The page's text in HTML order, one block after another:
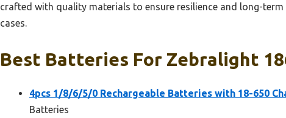
crafted with quality materials to ensure resilience and long-
cases.
Best Batteries For Zebralight
4pcs 1/8/6/5/0 Rechargeable Batteries with 18-650
Batteries